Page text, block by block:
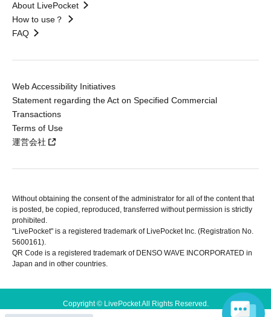
About LivePocket
How to use？
FAQ
Web Accessibility Initiatives
Statement regarding the Act on Specified Commercial
Transactions
Terms of Use
運営会社
Without obtaining the consent of the administrator for all of the content that
is posted, be copied, reproduced, transferred without permission is strictly
prohibited.
"LivePocket" is a registered trademark of LivePocket Inc. (Registration No.
5600161).
QR Code is a registered trademark of DENSO WAVE INCORPORATED in
Japan and in other countries.
Copyright © LivePocket All Rights Reserved.